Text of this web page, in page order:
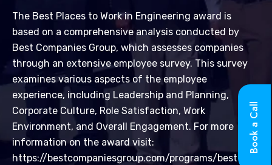
The Best Places to Work in Engineering award is
based on a comprehensive analysis conducted by
Best Companies Group, which assesses companies
through an extensive employee survey. This survey
examines various aspects of the employee
experience, including Leadership and Planning,
Corporate Culture, Role Satisfaction, Work
Environment, and Overall Engagement. For more
information on the award visit:
https://bestcompaniesgroup.com/programs/best-
Book a Call